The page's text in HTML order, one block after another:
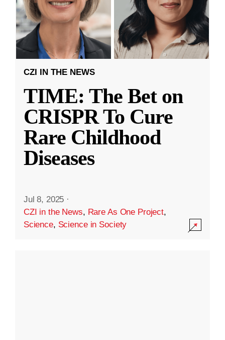
CZI IN THE NEWS
TIME: The Bet on
CRISPR To Cure
Rare Childhood
Diseases
Jul 8, 2025 ·
CZI in the News, Rare As One Project,
Science, Science in Society